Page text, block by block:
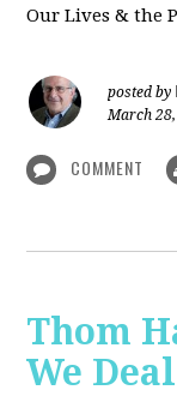
Our Lives & the
posted by
March
COMMENT
Thom
We